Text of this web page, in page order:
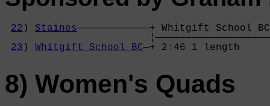
22 ) Staines————————————+ Whitgift
23 ) Whitgift School BC—+ 2:46 1
8) Women's Quads